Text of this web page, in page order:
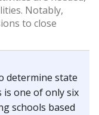
Notably,
to close
determine state
one of only six
schools based